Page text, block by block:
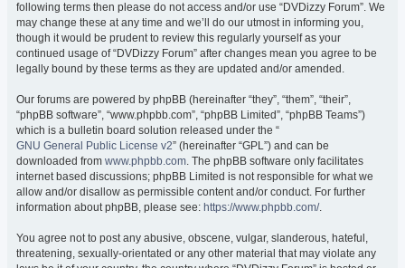
following terms then please do not access and/or use “DVDizzy Forum”. We
may change these at any time and we’ll do our utmost in informing you,
though it would be prudent to review this regularly yourself as your
continued usage of “DVDizzy Forum” after changes mean you agree to be
legally bound by these terms as they are updated and/or amended.
Our forums are powered by phpBB (hereinafter “they”, “them”, “their”,
“phpBB software”, “www.phpbb.com”, “phpBB Limited”, “phpBB Teams”)
which is a bulletin board solution released under the “
GNU General Public License v2” (hereinafter “GPL”) and can be
downloaded from www.phpbb.com. The phpBB software only facilitates
internet based discussions; phpBB Limited is not responsible for what we
allow and/or disallow as permissible content and/or conduct. For further
information about phpBB, please see: https://www.phpbb.com/.
You agree not to post any abusive, obscene, vulgar, slanderous, hateful,
threatening, sexually-orientated or any other material that may violate any